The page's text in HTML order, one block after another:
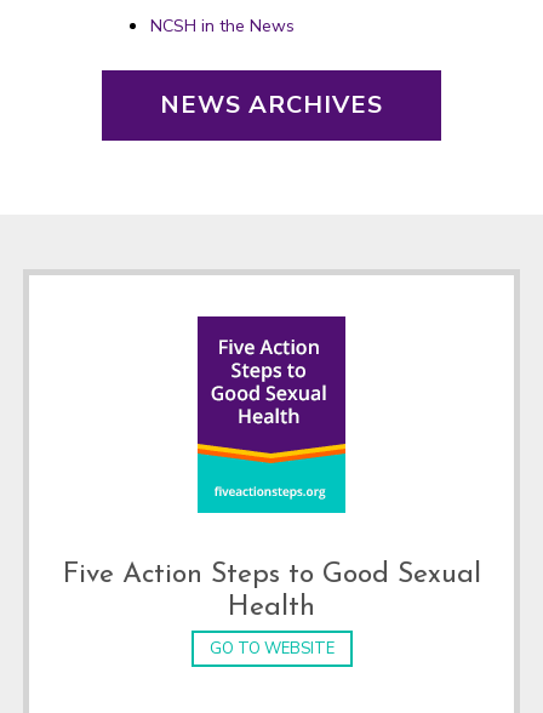
NCSH in the News
NEWS ARCHIVES
Five Action Steps to Good Sexual
Health
GO TO WEBSITE